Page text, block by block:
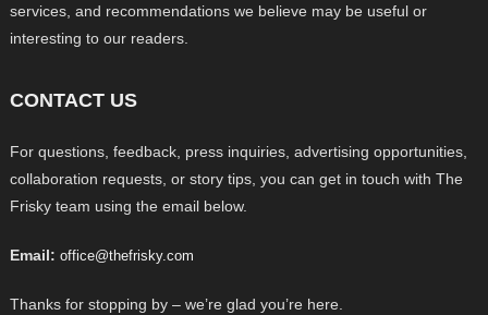
services, and recommendations we believe may be useful or
interesting to our readers.
CONTACT US
For questions, feedback, press inquiries, advertising opportunities,
collaboration requests, or story tips, you can get in touch with The
Frisky team using the email below.
Email: office@thefrisky.com
Thanks for stopping by – we’re glad you’re here.